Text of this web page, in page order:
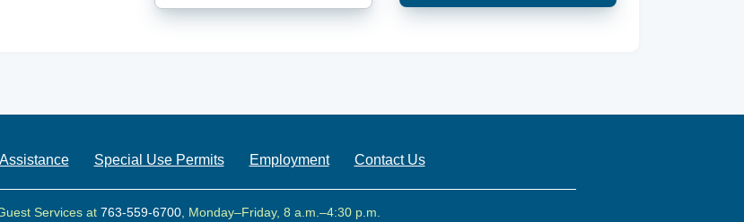
Special Use Permits Employment Contact Us
Services at 763-559-6700, Monday–Friday, 8 a.m.–4:30 p.m.